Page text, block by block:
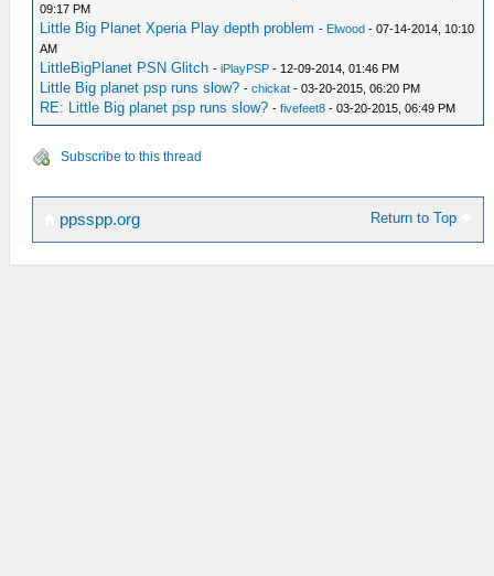
09:17 PM
Little Big Planet Xperia Play depth problem - Elwood - 07-14-2014, 10:10
AM
LittleBigPlanet PSN Glitch -iPlayPSP - 12-09-2014, 01:46 PM
Little Big planet psp runs slow? -chickat - 03-20-2015, 06:20 PM
RE: Little Big planet psp runs slow? -fivefeet8 - 03-20-2015, 06:49 PM
Subscribe to this thread
Return to Top
ppsspp.org